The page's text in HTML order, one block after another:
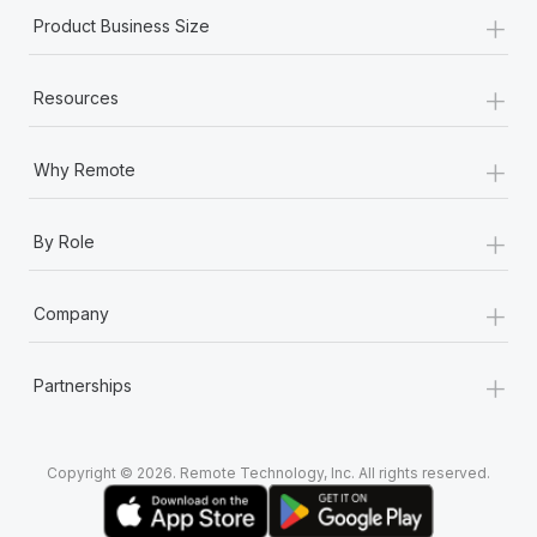
Product Business Size +
Resources +
Why Remote +
By Role +
Company +
Partnerships +
Copyright © 2026. Remote Technology, Inc. All rights reserved.